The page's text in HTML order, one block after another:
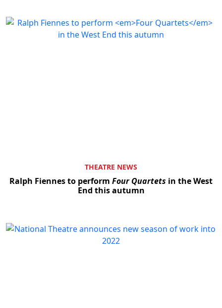
THEATRE NEWS
Ralph Fiennes to perform Four Quartets in the West
End this autumn